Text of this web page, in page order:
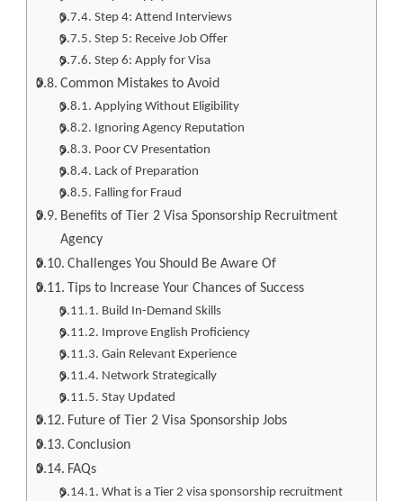
Step 4: Attend Interviews
Step 5: Receive Job Offer
Step 6: Apply for Visa
Common Mistakes to Avoid
Applying Without Eligibility
Ignoring Agency Reputation
Poor CV Presentation
Lack of Preparation
Falling for Fraud
Benefits of Tier 2 Visa Sponsorship Recruitment
Agency
Challenges You Should Be Aware Of
Tips to Increase Your Chances of Success
Build In-Demand Skills
Improve English Proficiency
Gain Relevant Experience
Network Strategically
Stay Updated
Future of Tier 2 Visa Sponsorship Jobs
Conclusion
FAQs
What is a Tier 2 visa sponsorship recruitment